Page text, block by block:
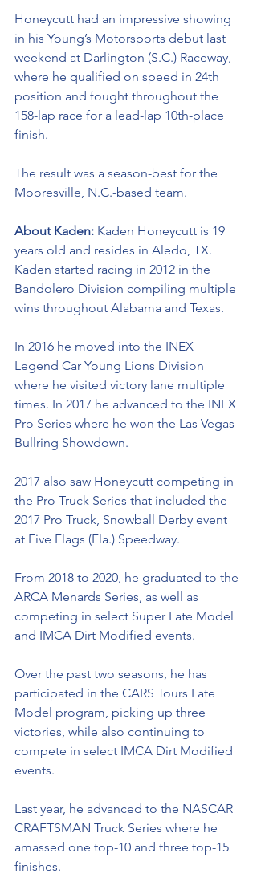
Honeycutt had an impressive showing
in his Young’s Motorsports debut last
weekend at Darlington (S.C.) Raceway,
where he qualified on speed in 24th
position and fought throughout the
158-lap race for a lead-lap 10th-place
finish.
The result was a season-best for the
Mooresville, N.C.-based team.
About Kaden: Kaden Honeycutt is 19
years old and resides in Aledo, TX.
Kaden started racing in 2012 in the
Bandolero Division compiling multiple
wins throughout Alabama and Texas.
In 2016 he moved into the INEX
Legend Car Young Lions Division
where he visited victory lane multiple
times. In 2017 he advanced to the INEX
Pro Series where he won the Las Vegas
Bullring Showdown.
2017 also saw Honeycutt competing in
the Pro Truck Series that included the
2017 Pro Truck, Snowball Derby event
at Five Flags (Fla.) Speedway.
From 2018 to 2020, he graduated to the
ARCA Menards Series, as well as
competing in select Super Late Model
and IMCA Dirt Modified events.
Over the past two seasons, he has
participated in the CARS Tours Late
Model program, picking up three
victories, while also continuing to
compete in select IMCA Dirt Modified
events.
Last year, he advanced to the NASCAR
CRAFTSMAN Truck Series where he
amassed one top-10 and three top-15
finishes.